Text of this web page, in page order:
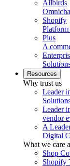
Allbirds
Shopify
Plus
A
Resources
Why trust us
Leader
Leader
vendor
A
Digital
What we care
Shop
Shopify